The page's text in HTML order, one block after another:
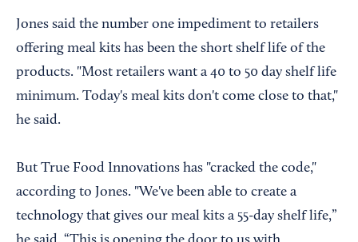
Jones said the number one impediment to retailers
offering meal kits has been the short shelf life of the
products. "Most retailers want a 40 to 50 day shelf life
minimum. Today's meal kits don't come close to that,"
he said.
But True Food Innovations has "cracked the code,"
according to Jones. "We've been able to create a
technology that gives our meal kits a 55-day shelf life,”